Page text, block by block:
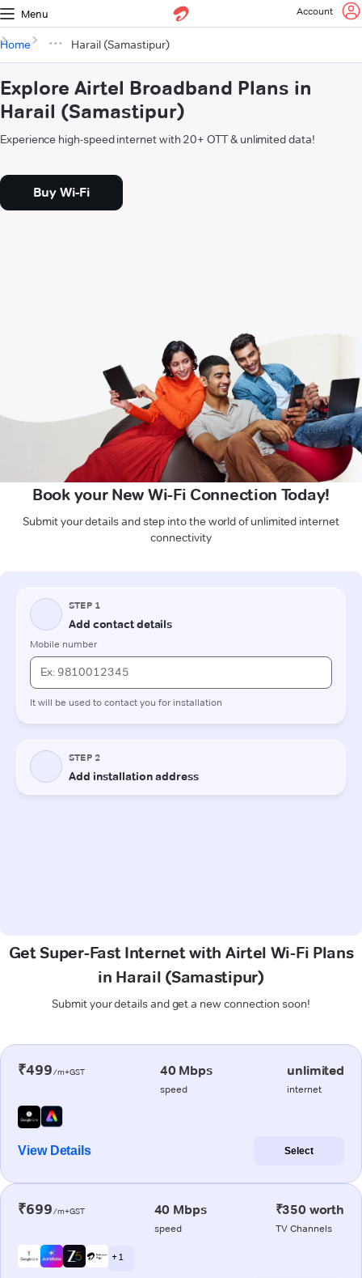
Menu Account
Home Harail (Samastipur)
Explore Airtel Broadband Plans in
Harail (Samastipur)
Experience high-speed internet with 20+ OTT & unlimited data!
Buy Wi-Fi
Book your New Wi-Fi Connection Today!
Submit your details and step into the world of unlimited internet
connectivity
Get Super-Fast Internet with Airtel Wi-Fi Plans
in Harail (Samastipur)
Submit your details and get a new connection soon!
₹499/m+GST 40 Mbps
speed
unlimited
internet
View Details Select
₹699/m+GST 40 Mbps
speed
₹350 worth
TV Channels
+ 1